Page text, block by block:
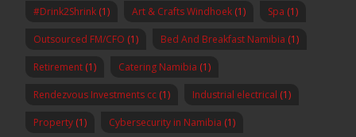
#Drink2Shrink (1) Art & Crafts Windhoek (1) Spa (1)
Outsourced FM/CFO (1) Bed And Breakfast Namibia (1)
Retirement (1) Catering Namibia (1)
Rendezvous Investments cc (1) Industrial electrical (1)
Property (1) Cybersecurity in Namibia (1)